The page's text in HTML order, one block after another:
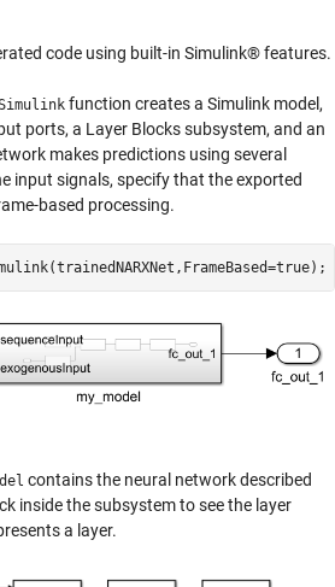
code using built-in Simulink® features.
function creates a Simulink model,
ports, a Layer Blocks subsystem, and an
makes predictions using several
input signals, specify that the exported
based processing.
contains the neural network described
inside the subsystem to see the layer
a layer.